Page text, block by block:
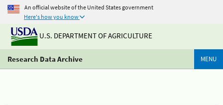
An official website of the United States government
Here's how you know
U.S. DEPARTMENT OF AGRICULTURE
Research Data Archive MENU